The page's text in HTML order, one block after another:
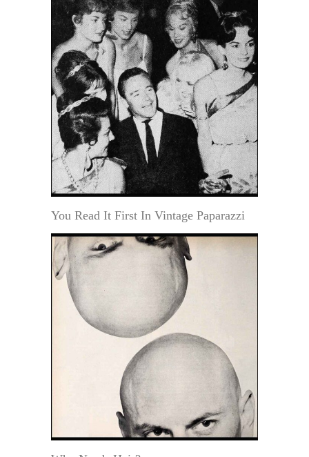
You Read It First In Vintage Paparazzi